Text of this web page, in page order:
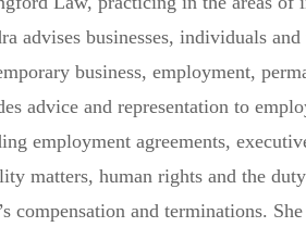
advises businesses, individuals
business, employment,
advice and representation to
employment agreements,
matters, human rights and the
compensation and terminations.